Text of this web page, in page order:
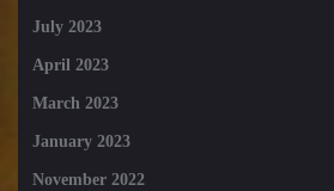
July 2023
April 2023
March 2023
January 2023
November 2022